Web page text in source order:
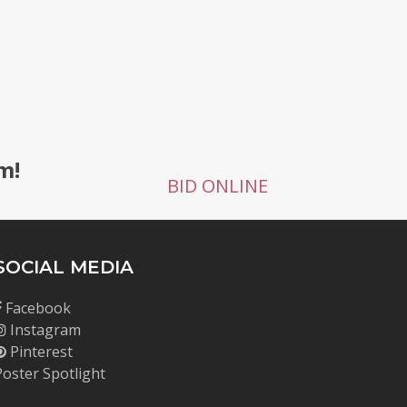
BID ONLINE
MEDIA
Facebook
Instagram
Pinterest
Spotlight